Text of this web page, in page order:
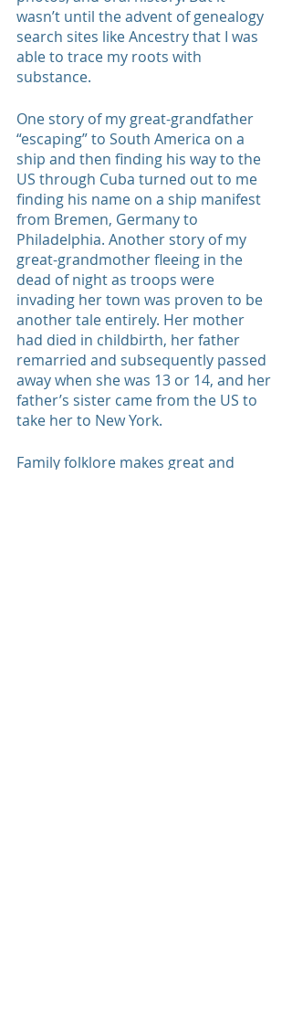
wasn’t until the advent of genealogy
search sites like Ancestry that I was
able to trace my roots with
substance.
One story of my great-grandfather
“escaping” to South America on a
ship and then finding his way to the
US through Cuba turned out to me
finding his name on a ship manifest
from Bremen, Germany to
Philadelphia. Another story of my
great-grandmother fleeing in the
dead of night as troops were
invading her town was proven to be
another tale entirely. Her mother
had died in childbirth, her father
remarried and subsequently passed
away when she was 13 or 14, and her
father’s sister came from the US to
take her to New York.
Family folklore makes great and